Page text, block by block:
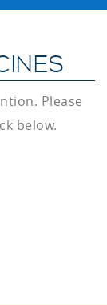
Please
below.